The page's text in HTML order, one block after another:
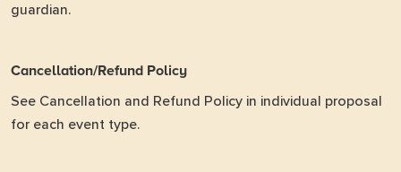
guardian.
Cancellation/Refund Policy
See Cancellation and Refund Policy in individual proposal
for each event type.